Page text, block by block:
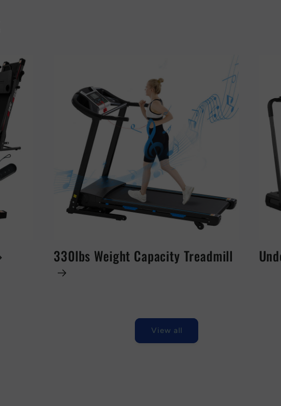
330lbs Weight Capacity Treadmill
View all